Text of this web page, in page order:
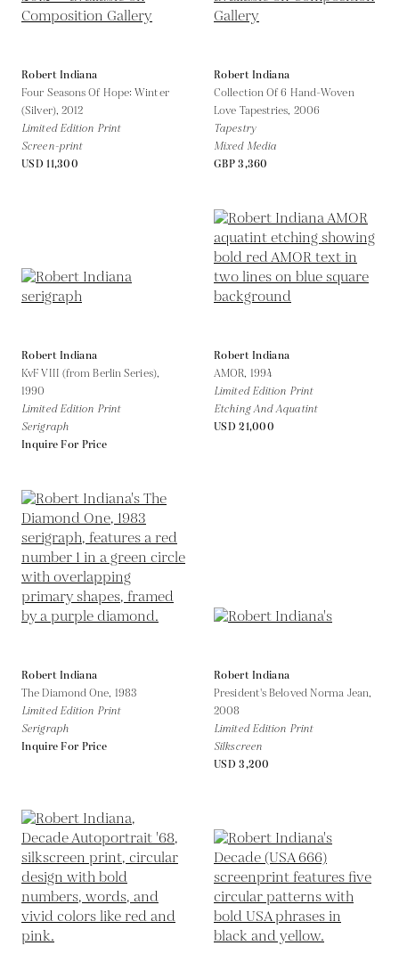
Robert Indiana
Four Seasons Of Hope: Winter
(Silver), 2012
Limited Edition Print
Screen-print
USD 11,300
Robert Indiana
Collection Of 6 Hand-Woven
Love Tapestries, 2006
Tapestry
Mixed Media
GBP 3,360
Robert Indiana
KvF VIII (from Berlin Series),
1990
Limited Edition Print
Serigraph
Inquire For Price
Robert Indiana
AMOR, 1994
Limited Edition Print
Etching And Aquatint
USD 21,000
Robert Indiana
The Diamond One, 1983
Limited Edition Print
Serigraph
Inquire For Price
Robert Indiana
President's Beloved Norma Jean,
2008
Limited Edition Print
Silkscreen
USD 3,200